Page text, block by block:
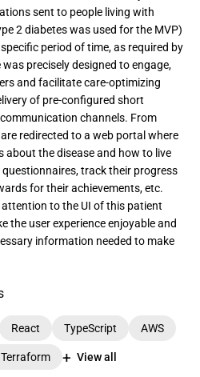
sent to people living with
2 diabetes was used for the MVP)
period of time, as required by
precisely designed to engage,
and facilitate care-optimizing
of pre-configured short
channels. From
redirected to a web portal where
about the disease and how to live
track their progress
for their achievements, etc.
to the UI of this patient
the user experience enjoyable and
information needed to make
React TypeScript AWS
Terraform View all